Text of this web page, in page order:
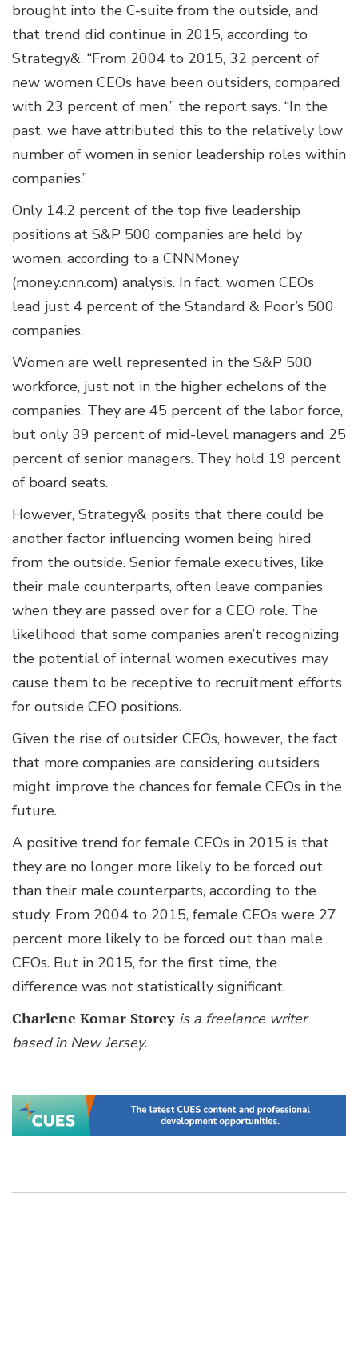
brought into the C-suite from the outside, and
that trend did continue in 2015, according to
Strategy&. “From 2004 to 2015, 32 percent of
new women CEOs have been outsiders, compared
with 23 percent of men,” the report says. “In the
past, we have attributed this to the relatively low
number of women in senior leadership roles within
companies.”
Only 14.2 percent of the top five leadership
positions at S&P 500 companies are held by
women, according to a CNNMoney
(money.cnn.com) analysis. In fact, women CEOs
lead just 4 percent of the Standard & Poor’s 500
companies.
Women are well represented in the S&P 500
workforce, just not in the higher echelons of the
companies. They are 45 percent of the labor force,
but only 39 percent of mid-level managers and 25
percent of senior managers. They hold 19 percent
of board seats.
However, Strategy& posits that there could be
another factor influencing women being hired
from the outside. Senior female executives, like
their male counterparts, often leave companies
when they are passed over for a CEO role. The
likelihood that some companies aren’t recognizing
the potential of internal women executives may
cause them to be receptive to recruitment efforts
for outside CEO positions.
Given the rise of outsider CEOs, however, the fact
that more companies are considering outsiders
might improve the chances for female CEOs in the
future.
A positive trend for female CEOs in 2015 is that
they are no longer more likely to be forced out
than their male counterparts, according to the
study. From 2004 to 2015, female CEOs were 27
percent more likely to be forced out than male
CEOs. But in 2015, for the first time, the
difference was not statistically significant.
Charlene Komar Storey is a freelance writer
based in New Jersey.